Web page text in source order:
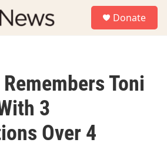
Donate
Toni
3
Over 4